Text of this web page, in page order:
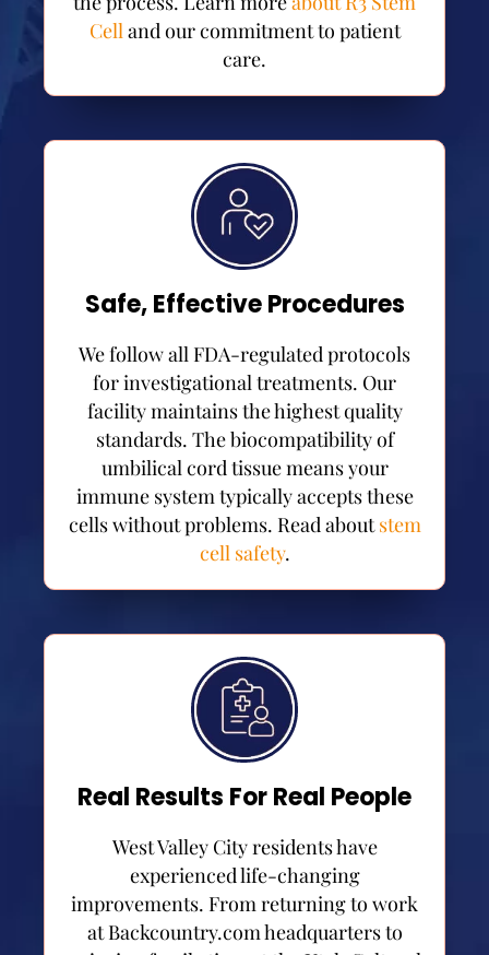
Cell and our commitment to patient
care.
Safe, Effective Procedures
We follow all FDA-regulated protocols
for investigational treatments. Our
facility maintains the highest quality
standards. The biocompatibility of
umbilical cord tissue means your
immune system typically accepts these
cells without problems. Read about stem
cell safety.
Real Results For Real People
West Valley City residents have
experienced life-changing
improvements. From returning to work
at Backcountry.com headquarters to